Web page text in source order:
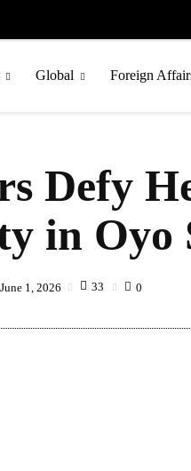
Global Foreign
Defy
in Oyo
June 1, 2026 33 0